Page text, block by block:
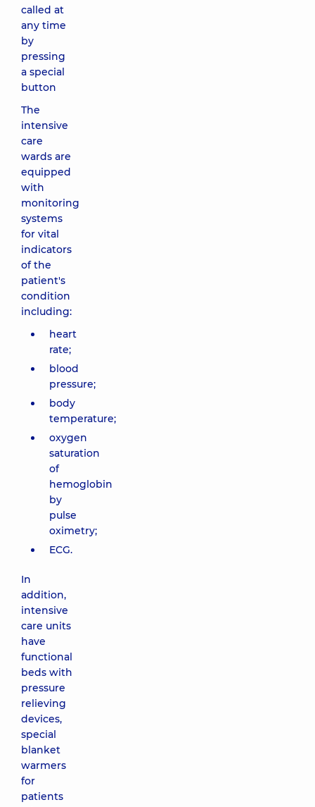
called at
any time
by
pressing
a special
button
The
intensive
care
wards are
equipped
with
monitoring
systems
for vital
indicators
of the
patient's
condition
including:
heart
rate;
blood
pressure;
body
temperature;
oxygen
saturation
of
hemoglobin
by
pulse
oximetry;
ECG.
In
addition,
intensive
care units
have
functional
beds with
pressure
relieving
devices,
special
blanket
warmers
for
patients